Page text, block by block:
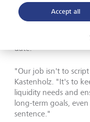
dynamics and
conditions tighten.
anchored to a single
date.
"Our job isn't to
Kastenholz. "It's to
liquidity needs and
long-term goals,
sentence."
Accept all